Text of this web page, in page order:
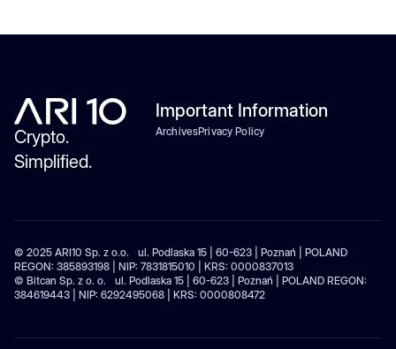
Crypto.
Simplified.
Important Information
ArchivesPrivacy Policy
© 2025 ARI10 Sp. z o.o. ul. Podlaska 15 | 60-623 | Poznań | POLAND
REGON: 385893198 | NIP: 7831815010 | KRS: 0000837013
© Bitcan Sp. z o. o. ul. Podlaska 15 | 60-623 | Poznań | POLAND REGON:
384619443 | NIP: 6292495068 | KRS: 0000808472